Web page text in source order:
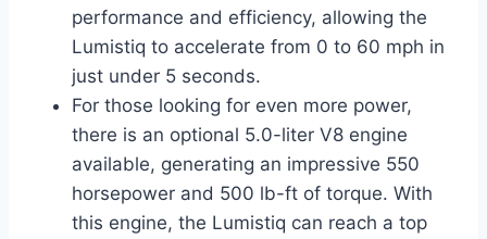
performance and efficiency, allowing the
Lumistiq to accelerate from 0 to 60 mph in
just under 5 seconds.
For those looking for even more power,
there is an optional 5.0-liter V8 engine
available, generating an impressive 550
horsepower and 500 lb-ft of torque. With
this engine, the Lumistiq can reach a top